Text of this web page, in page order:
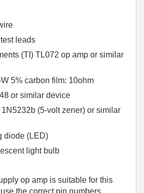
leads
(TI) TL072 op amp or similar
5% carbon film: 10ohm
or similar device
(5-volt zener) or similar
diode (LED)
light bulb
op amp is suitable for this
the correct pin numbers,